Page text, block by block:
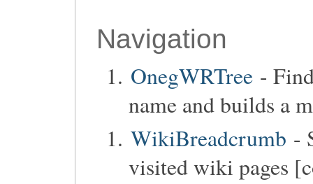
Navigation
OnegWRTree -
name and builds a
WikiBreadcrumb -
visited wiki pages